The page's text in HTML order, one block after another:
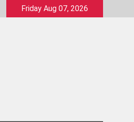
Friday Aug 07, 2026